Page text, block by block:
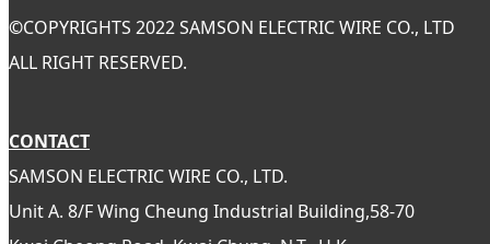
©COPYRIGHTS 2022 SAMSON ELECTRIC WIRE CO., LTD
ALL RIGHT RESERVED.
CONTACT
SAMSON ELECTRIC WIRE CO., LTD.
Unit A. 8/F Wing Cheung Industrial Building,58-70